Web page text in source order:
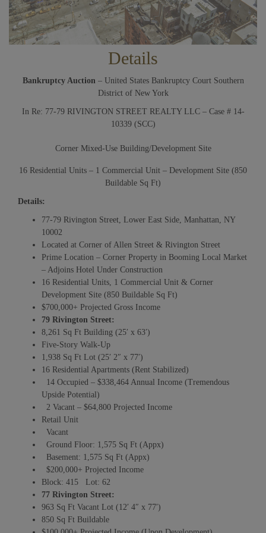
Details
Bankruptcy Auction– United States Bankruptcy Court Southern
District of New York
In Re: 77-79 RIVINGTON STREET REALTY LLC – Case # 14-
10339 (SCC)
Corner Mixed-Use Building/Development Site
16 Residential Units – 1 Commercial Unit – Development Site (850
Buildable Sq Ft)
Details:
77-79 Rivington Street, Lower East Side, Manhattan, NY
10002
Located at Corner of Allen Street & Rivington Street
Prime Location – Corner Property in Booming Local Market
– Adjoins Hotel Under Construction
16 Residential Units, 1 Commercial Unit & Corner
Development Site (850 Buildable Sq Ft)
$700,000+ Projected Gross Income
79 Rivington Street:
8,261 Sq Ft Building (25′ x 63′)
Five-Story Walk-Up
1,938 Sq Ft Lot (25′ 2″ x 77′)
16 Residential Apartments (Rent Stabilized)
14 Occupied – $338,464 Annual Income (Tremendous
Upside Potential)
2 Vacant – $64,800 Projected Income
Retail Unit
Vacant
Ground Floor: 1,575 Sq Ft (Appx)
Basement: 1,575 Sq Ft (Appx)
$200,000+ Projected Income
Block: 415 Lot: 62
77 Rivington Street:
963 Sq Ft Vacant Lot (12′ 4″ x 77′)
850 Sq Ft Buildable